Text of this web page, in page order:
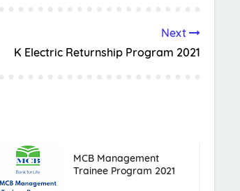
Next
K Electric Returnship Program 2021
MCB Management
Trainee Program 2021